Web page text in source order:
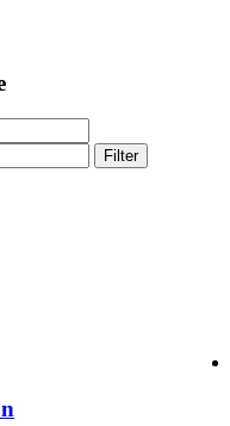
Filter